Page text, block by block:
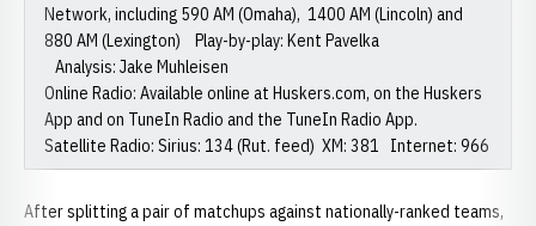
Network, including 590 AM (Omaha), 1400 AM (Lincoln) and
880 AM (Lexington) Play-by-play: Kent Pavelka
Analysis: Jake Muhleisen
Online Radio: Available online at Huskers.com, on the Huskers
App and on TuneIn Radio and the TuneIn Radio App.
Satellite Radio: Sirius: 134 (Rut. feed) XM: 381 Internet: 966
After splitting a pair of matchups against nationally-ranked teams,